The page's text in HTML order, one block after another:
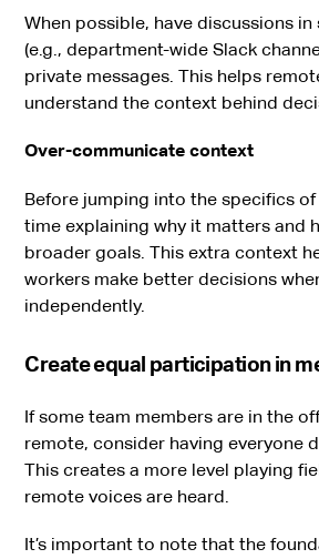
When possible, have discussions in
(e.g., department-wide Slack
private messages. This helps
understand the context behind
Over-communicate context
Before jumping into the specifics
time explaining why it matters and
broader goals. This extra context
workers make better decisions
independently.
Create equal participation in
If some team members are in the
remote, consider having everyone
This creates a more level playing
remote voices are heard.
It’s important to note that the